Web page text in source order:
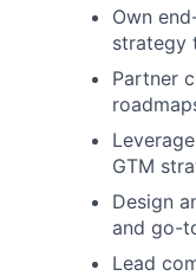
Own
strategy
Partner
GTM
Design
and go-
Lead